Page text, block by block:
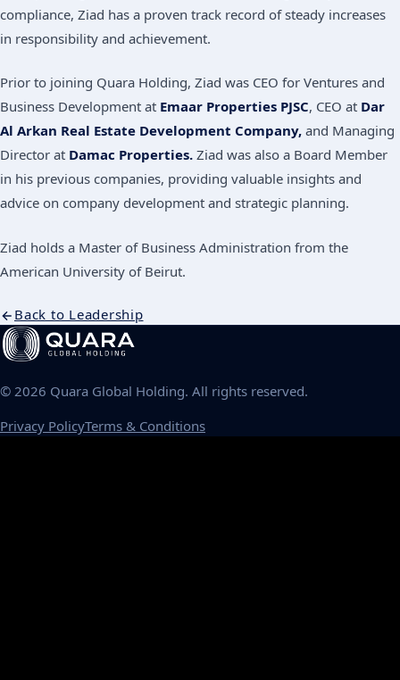
compliance, Ziad has a proven track record of steady increases
in responsibility and achievement.
Prior to joining Quara Holding, Ziad was CEO for Ventures and
Business Development at Emaar Properties PJSC, CEO at Dar
Al Arkan Real Estate Development Company, and Managing
Director at Damac Properties. Ziad was also a Board Member
in his previous companies, providing valuable insights and
advice on company development and strategic planning.
Ziad holds a Master of Business Administration from the
American University of Beirut.
Back to Leadership
© 2026 Quara Global Holding. All rights reserved.
Privacy PolicyTerms & Conditions